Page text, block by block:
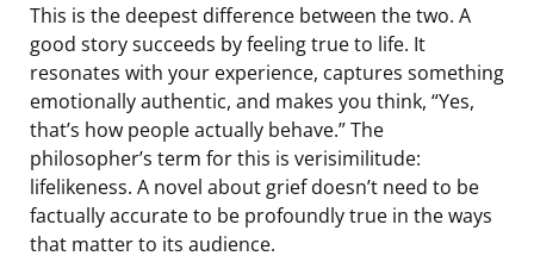
This is the deepest difference between the two. A
good story succeeds by feeling true to life. It
resonates with your experience, captures something
emotionally authentic, and makes you think, “Yes,
that’s how people actually behave.” The
philosopher’s term for this is verisimilitude:
lifelikeness. A novel about grief doesn’t need to be
factually accurate to be profoundly true in the ways
that matter to its audience.